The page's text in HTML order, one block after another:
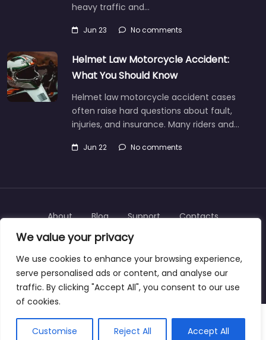
We value your privacy
We use cookies to enhance your browsing experience,
serve personalised ads or content, and analyse our
traffic. By clicking "Accept All", you consent to our use
of cookies.
Customise Reject All Accept All
heavy traffic and…
Jun 23 No comments
Helmet Law Motorcycle Accident:
What You Should Know
Helmet law motorcycle accident cases
often raise hard questions about fault,
injuries, and insurance. Many riders and…
Jun 22 No comments
Copyright © 2025 | personalinjurylawyers-us.com
About Blog Support Contacts